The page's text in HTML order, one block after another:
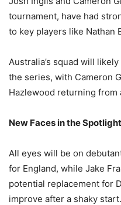
tournament, have had
to key players like Nathan
Australia’s squad will
the series, with Cameron
Hazlewood returning from
New Faces in the Spotlight
All eyes will be on
for England, while Jake
potential replacement for
improve after a shaky